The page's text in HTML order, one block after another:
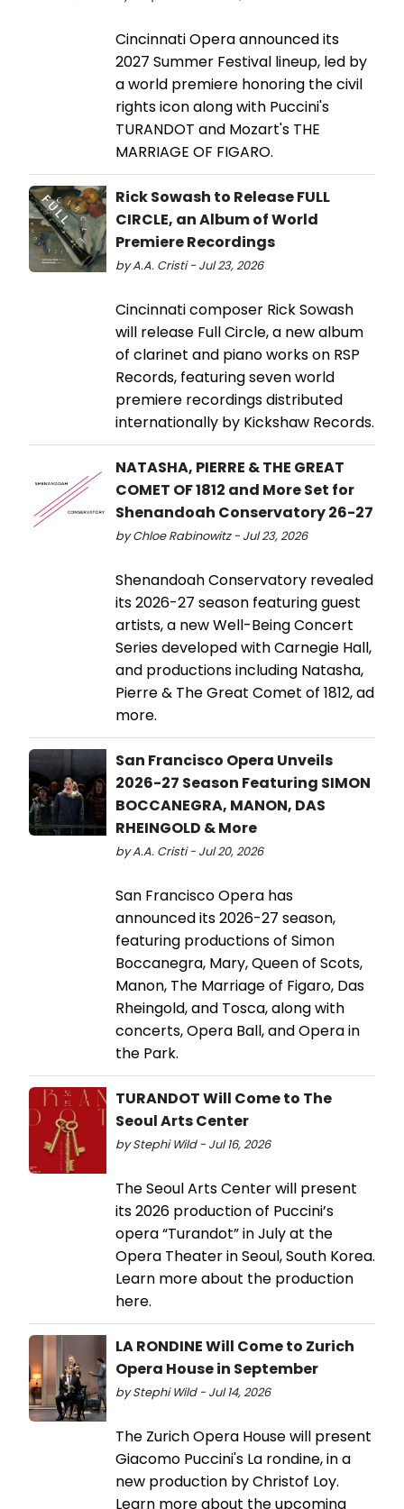
Cincinnati Opera announced its
2027 Summer Festival lineup, led by
a world premiere honoring the civil
rights icon along with Puccini's
TURANDOT and Mozart's THE
MARRIAGE OF FIGARO.
Rick Sowash to Release FULL
CIRCLE, an Album of World
Premiere Recordings
by A.A. Cristi - Jul 23, 2026
Cincinnati composer Rick Sowash
will release Full Circle, a new album
of clarinet and piano works on RSP
Records, featuring seven world
premiere recordings distributed
internationally by Kickshaw Records.
NATASHA, PIERRE & THE GREAT
COMET OF 1812 and More Set for
Shenandoah Conservatory 26-27
by Chloe Rabinowitz - Jul 23, 2026
Shenandoah Conservatory revealed
its 2026-27 season featuring guest
artists, a new Well-Being Concert
Series developed with Carnegie Hall,
and productions including Natasha,
Pierre & The Great Comet of 1812, ad
more.
San Francisco Opera Unveils
2026-27 Season Featuring SIMON
BOCCANEGRA, MANON, DAS
RHEINGOLD & More
by A.A. Cristi - Jul 20, 2026
San Francisco Opera has
announced its 2026-27 season,
featuring productions of Simon
Boccanegra, Mary, Queen of Scots,
Manon, The Marriage of Figaro, Das
Rheingold, and Tosca, along with
concerts, Opera Ball, and Opera in
the Park.
TURANDOT Will Come to The
Seoul Arts Center
by Stephi Wild - Jul 16, 2026
The Seoul Arts Center will present
its 2026 production of Puccini’s
opera “Turandot” in July at the
Opera Theater in Seoul, South Korea.
Learn more about the production
here.
LA RONDINE Will Come to Zurich
Opera House in September
by Stephi Wild - Jul 14, 2026
The Zurich Opera House will present
Giacomo Puccini's La rondine, in a
new production by Christof Loy.
Learn more about the upcoming